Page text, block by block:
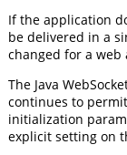
If the application
be delivered in a
changed for a
The Java
continues to
initialization
explicit setting on